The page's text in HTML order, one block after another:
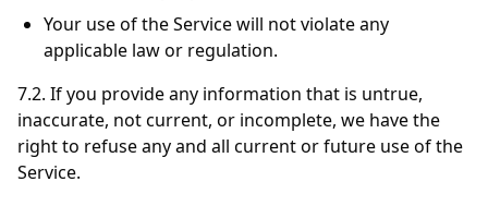
Your use of the Service will not violate any
applicable law or regulation.
7.2. If you provide any information that is untrue,
inaccurate, not current, or incomplete, we have the
right to refuse any and all current or future use of the
Service.